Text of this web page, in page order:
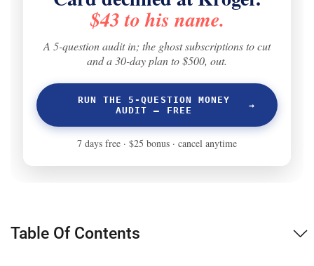
Table Of Contents